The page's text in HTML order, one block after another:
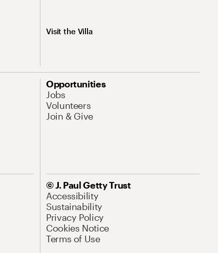
Visit the Villa
Opportunities
Jobs
Volunteers
Join & Give
© J. Paul Getty Trust
Accessibility
Sustainability
Privacy Policy
Cookies Notice
Terms of Use